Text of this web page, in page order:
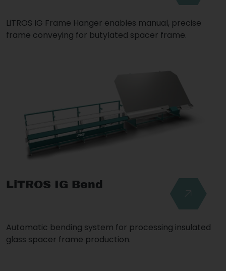
LiTROS IG Frame Hanger enables manual, precise
frame conveying for butylated spacer frame.
LiTROS IG Bend
Automatic bending system for processing insulated
glass spacer frame production.